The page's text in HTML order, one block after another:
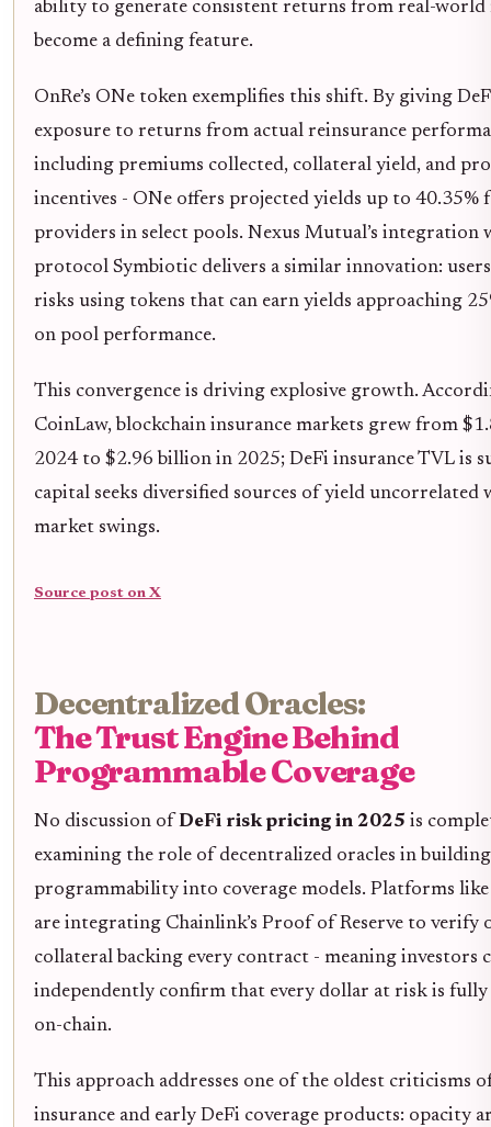
ability to generate consistent returns from real-world
become a defining feature.
OnRe’s ONe token exemplifies this shift. By giving
exposure to returns from actual reinsurance
including premiums collected, collateral yield, and
incentives - ONe offers projected yields up to
providers in select pools. Nexus Mutual’s integration
protocol Symbiotic delivers a similar innovation:
risks using tokens that can earn yields approaching
on pool performance.
This convergence is driving explosive growth.
CoinLaw, blockchain insurance markets grew from
2024 to $2.96 billion in 2025; DeFi insurance TVL is
capital seeks diversified sources of yield
market swings.
Source post on X
Decentralized Oracles:
The Trust Engine Behind
Programmable Coverage
No discussion of DeFi risk pricing in 2025 is
examining the role of decentralized oracles in
programmability into coverage models. Platforms
are integrating Chainlink’s Proof of Reserve to verify
collateral backing every contract - meaning investors
independently confirm that every dollar at risk is
on-chain.
This approach addresses one of the oldest criticisms
insurance and early DeFi coverage products: opacity